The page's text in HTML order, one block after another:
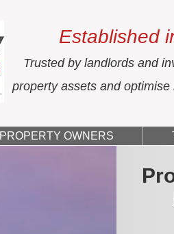
Established
Trusted by landlords and
property assets and
PROPERTY OWNERS